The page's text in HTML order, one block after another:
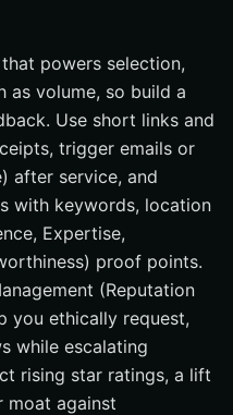
powers selection,
as volume, so build a
Use short links and
trigger emails or
after service, and
with keywords, location
Expertise,
proof points.
(Reputation
you ethically request,
while escalating
rising star ratings, a lift
moat against